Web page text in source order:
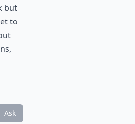
but
to
Ask